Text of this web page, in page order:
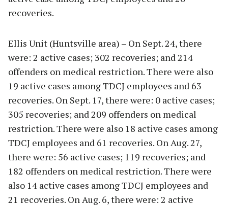
recoveries.
Ellis Unit (Huntsville area) – On Sept. 24, there
were: 2 active cases; 302 recoveries; and 214
offenders on medical restriction. There were also
19 active cases among TDCJ employees and 63
recoveries. On Sept. 17, there were: 0 active cases;
305 recoveries; and 209 offenders on medical
restriction. There were also 18 active cases among
TDCJ employees and 61 recoveries. On Aug. 27,
there were: 56 active cases; 119 recoveries; and
182 offenders on medical restriction. There were
also 14 active cases among TDCJ employees and
21 recoveries. On Aug. 6, there were: 2 active